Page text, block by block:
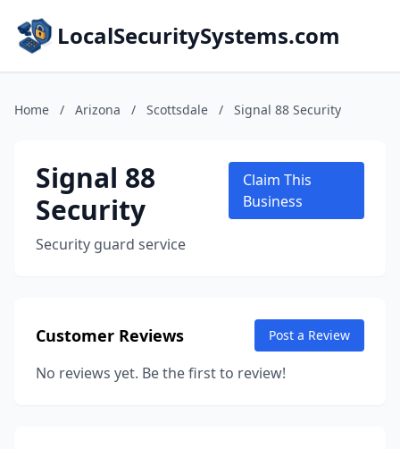
LocalSecuritySystems.com
Home / Arizona / Scottsdale / Signal 88 Security
Signal 88
Security
Security guard service
Claim This
Business
Customer Reviews Post a Review
No reviews yet. Be the first to review!